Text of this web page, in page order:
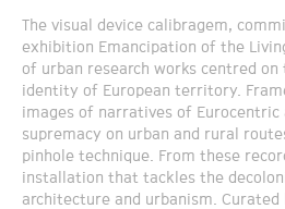
The visual device calibragem,
exhibition Emancipation of the
of urban research works centred on
identity of European territory.
images of narratives of Eurocentric
supremacy on urban and rural
pinhole technique. From these
installation that tackles the
architecture and urbanism.